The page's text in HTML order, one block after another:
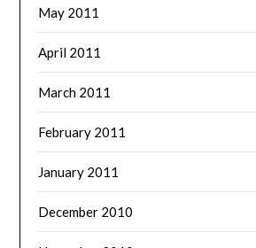
May 2011
April 2011
March 2011
February 2011
January 2011
December 2010